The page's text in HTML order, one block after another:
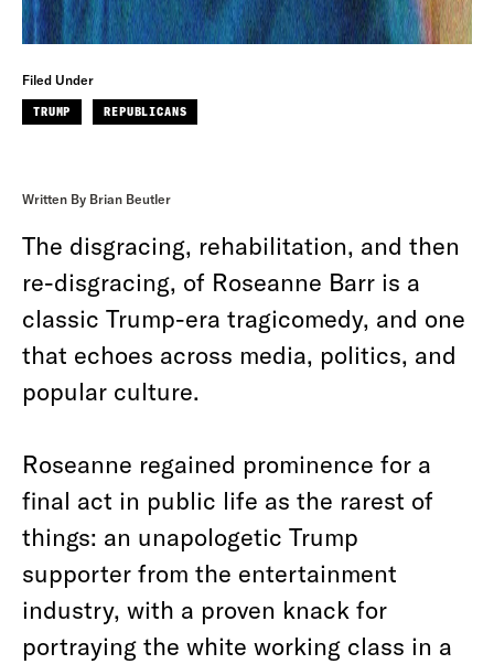
Filed Under
TRUMP REPUBLICANS
Written By Brian Beutler
The disgracing, rehabilitation, and then
re-disgracing, of Roseanne Barr is a
classic Trump-era tragicomedy, and one
that echoes across media, politics, and
popular culture.
Roseanne regained prominence for a
final act in public life as the rarest of
things: an unapologetic Trump
supporter from the entertainment
industry, with a proven knack for
portraying the white working class in a